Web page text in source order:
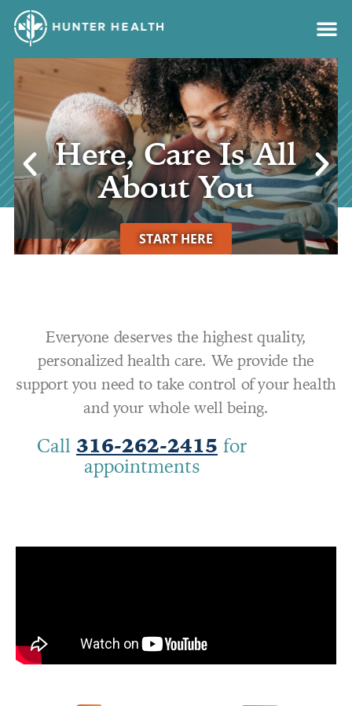
content
Get your
vaccinations
LEARN MORE
Call 316-262-2415 for
appointments
Everyone deserves the highest quality,
personalized health care. We provide the
support you need to take control of your health
and your whole well being.